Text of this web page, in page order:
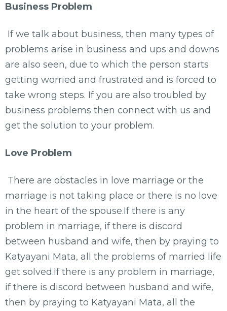
Business Problem
If we talk about business, then many types of
problems arise in business and ups and downs
are also seen, due to which the person starts
getting worried and frustrated and is forced to
take wrong steps. If you are also troubled by
business problems then connect with us and
get the solution to your problem.
Love Problem
There are obstacles in love marriage or the
marriage is not taking place or there is no love
in the heart of the spouse.If there is any
problem in marriage, if there is discord
between husband and wife, then by praying to
Katyayani Mata, all the problems of married life
get solved.If there is any problem in marriage,
if there is discord between husband and wife,
then by praying to Katyayani Mata, all the